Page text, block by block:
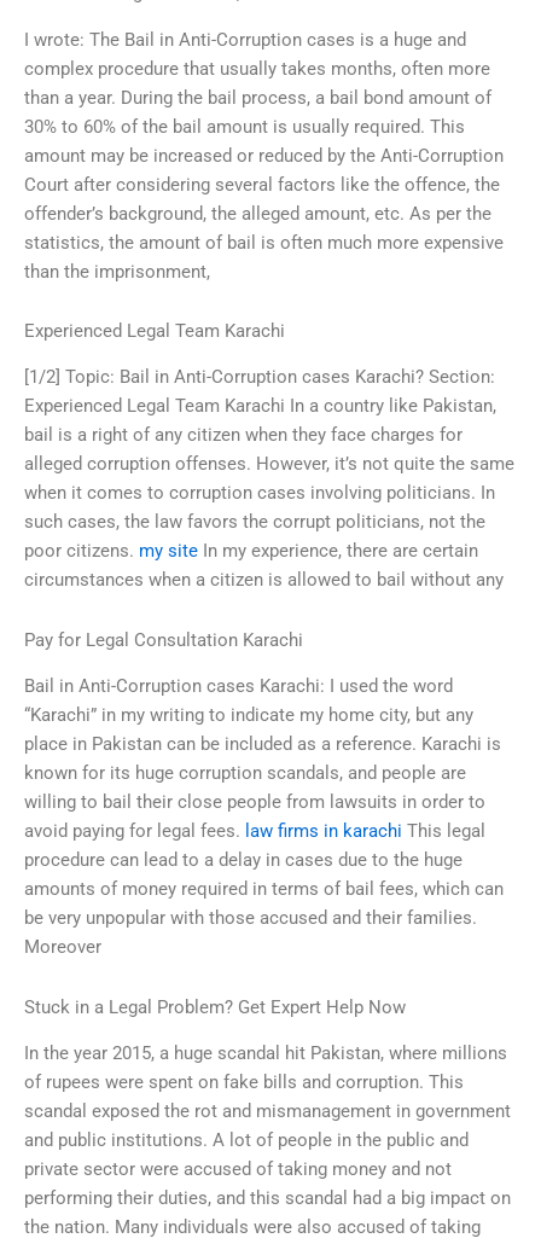
I wrote: The Bail in Anti-Corruption cases is a huge and
complex procedure that usually takes months, often more
than a year. During the bail process, a bail bond amount of
30% to 60% of the bail amount is usually required. This
amount may be increased or reduced by the Anti-Corruption
Court after considering several factors like the offence, the
offender’s background, the alleged amount, etc. As per the
statistics, the amount of bail is often much more expensive
than the imprisonment,
Experienced Legal Team Karachi
[1/2] Topic: Bail in Anti-Corruption cases Karachi? Section:
Experienced Legal Team Karachi In a country like Pakistan,
bail is a right of any citizen when they face charges for
alleged corruption offenses. However, it’s not quite the same
when it comes to corruption cases involving politicians. In
such cases, the law favors the corrupt politicians, not the
poor citizens. my site In my experience, there are certain
circumstances when a citizen is allowed to bail without any
Pay for Legal Consultation Karachi
Bail in Anti-Corruption cases Karachi: I used the word
“Karachi” in my writing to indicate my home city, but any
place in Pakistan can be included as a reference. Karachi is
known for its huge corruption scandals, and people are
willing to bail their close people from lawsuits in order to
avoid paying for legal fees. law firms in karachi This legal
procedure can lead to a delay in cases due to the huge
amounts of money required in terms of bail fees, which can
be very unpopular with those accused and their families.
Moreover
Stuck in a Legal Problem? Get Expert Help Now
In the year 2015, a huge scandal hit Pakistan, where millions
of rupees were spent on fake bills and corruption. This
scandal exposed the rot and mismanagement in government
and public institutions. A lot of people in the public and
private sector were accused of taking money and not
performing their duties, and this scandal had a big impact on
the nation. Many individuals were also accused of taking